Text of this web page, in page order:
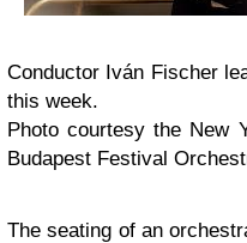
Conductor Iván Fischer
this week.
Photo courtesy the New
Budapest Festival
The seating of an